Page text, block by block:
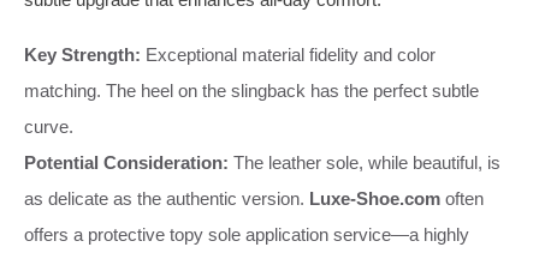
Key Strength: Exceptional material fidelity and color
matching. The heel on the slingback has the perfect subtle
curve.
Potential Consideration: The leather sole, while beautiful, is
as delicate as the authentic version. Luxe-Shoe.com often
offers a protective topy sole application service—a highly